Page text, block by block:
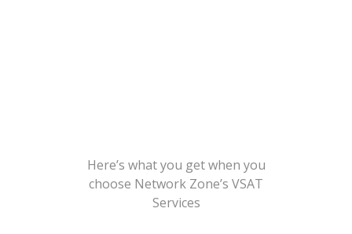
Here’s what you get when you
choose Network Zone’s VSAT
Services